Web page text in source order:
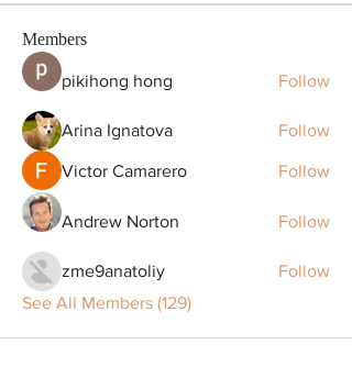
Members
pikihong hong Follow
Arina Ignatova Follow
Victor Camarero Follow
Andrew Norton Follow
zme9anatoliy
Follow
See All Members (129)